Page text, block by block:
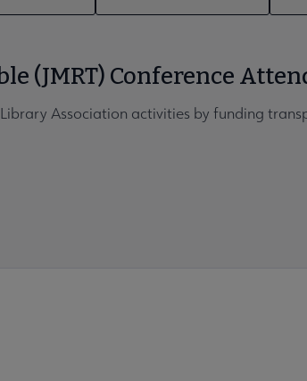
(JMRT) Conference
Association activities by funding